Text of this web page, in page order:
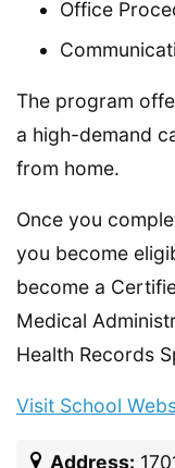
Office
The program
a high-demand
from home.
Once you
you become
become a
Medical
Health Records
Visit School
Address: